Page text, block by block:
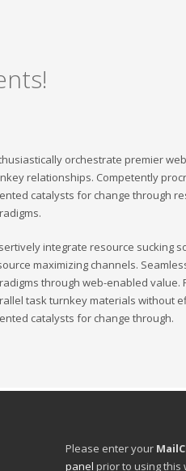
orchestrate premier
relationships. Competently
catalysts for change through
integrate resource sucking
maximizing channels.
through web-enabled value.
task turnkey materials without
catalysts for change through.
Please enter your
panel prior to using this